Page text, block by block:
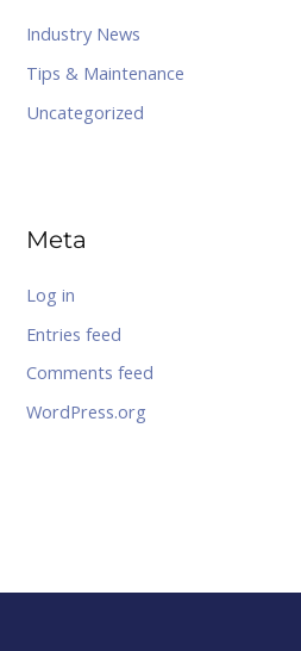
Industry News
Tips & Maintenance
Uncategorized
Meta
Log in
Entries feed
Comments feed
WordPress.org